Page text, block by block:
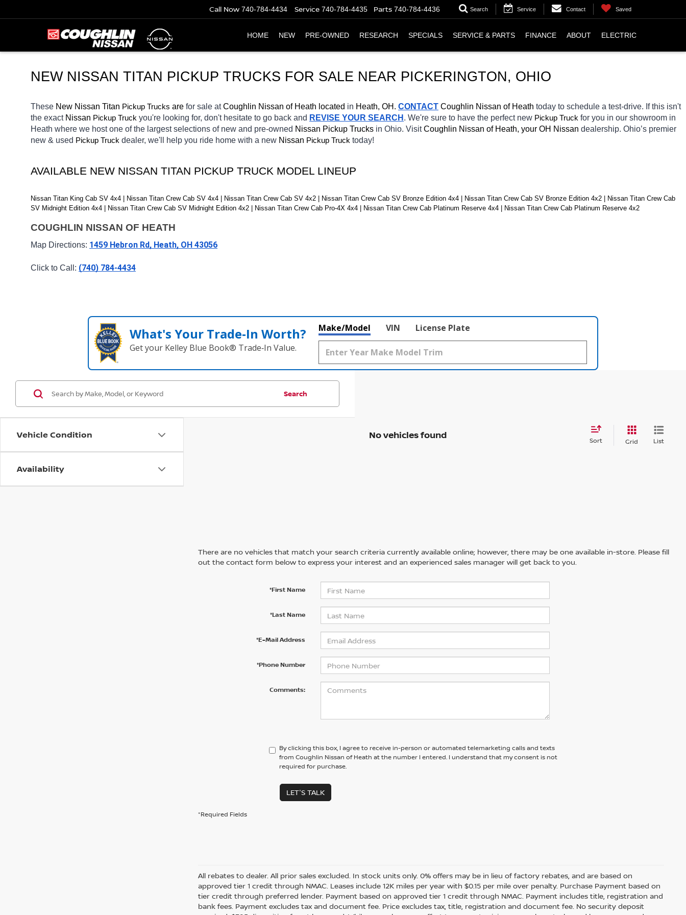
Call Now 740-784-4434 Service 740-784-4435 Parts 740-784-4436 Search Service Contact Saved
HOME NEW PRE-OWNED RESEARCH SPECIALS SERVICE & PARTS FINANCE ABOUT ELECTRIC
NEW NISSAN TITAN PICKUP TRUCKS FOR SALE NEAR PICKERINGTON, OHIO
These New Nissan Titan Pickup Trucks are for sale at Coughlin Nissan of Heath located in Heath, OH. CONTACT Coughlin Nissan of Heath today to schedule a test-drive. If this isn't
the exact Nissan Pickup Truck you're looking for, don't hesitate to go back and REVISE YOUR SEARCH . We're sure to have the perfect new Pickup Truck for you in our showroom in
Heath where we host one of the largest selections of new and pre-owned Nissan Pickup Trucks in Ohio. Visit Coughlin Nissan of Heath, your OH Nissan dealership. Ohio’s premier
new & used Pickup Truck dealer, we'll help you ride home with a new Nissan Pickup Truck today!
AVAILABLE NEW NISSAN TITAN PICKUP TRUCK MODEL LINEUP
Nissan Titan King Cab SV 4x4 | Nissan Titan Crew Cab SV 4x4 | Nissan Titan Crew Cab SV 4x2 | Nissan Titan Crew Cab SV Bronze Edition 4x4 | Nissan Titan Crew Cab SV Bronze Edition 4x2 | Nissan Titan Crew Cab
SV Midnight Edition 4x4 | Nissan Titan Crew Cab SV Midnight Edition 4x2 | Nissan Titan Crew Cab Pro-4X 4x4 | Nissan Titan Crew Cab Platinum Reserve 4x4 | Nissan Titan Crew Cab Platinum Reserve 4x2
COUGHLIN NISSAN OF HEATH
Map Directions: 1459 Hebron Rd, Heath, OH 43056
Click to Call: (740) 784-4434
What's Your Trade‑In Worth?
Get your Kelley Blue Book® Trade‑In Value.
Make/Model VIN License Plate
Vehicle Condition
Availability
Search
No vehicles found Sort Grid List
There are no vehicles that match your search criteria currently available online; however, there may be one available in-store. Please fill
out the contact form below to express your interest and an experienced sales manager will get back to you.
*First Name
*Last Name
*E-Mail Address
*Phone Number
Comments:
By clicking this box, I agree to receive in-person or automated telemarketing calls and texts
from Coughlin Nissan of Heath at the number I entered. I understand that my consent is not
required for purchase.
LET'S TALK
*Required Fields
All rebates to dealer. All prior sales excluded. In stock units only. 0% offers may be in lieu of factory rebates, and are based on
approved tier 1 credit through NMAC. Leases include 12K miles per year with $0.15 per mile over penalty. Purchase Payment based on
tier credit through preferred lender. Payment based on approved tier 1 credit through NMAC. Payment includes title, registration and
bank fees. Payment excludes tax and document fee. Price excludes tax, title, registration and document fee. No security deposit